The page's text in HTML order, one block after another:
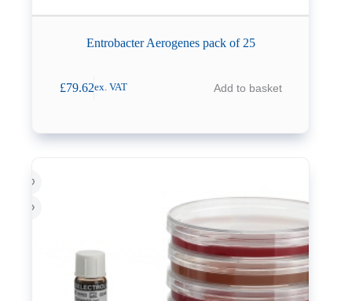
Entrobacter Aerogenes pack of 25
£79.62ex. VAT Add to basket